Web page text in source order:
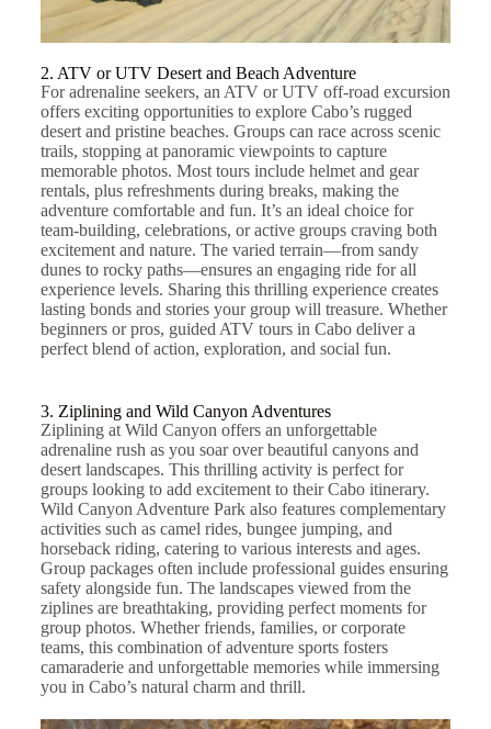
2. ATV or UTV Desert and Beach Adventure
For adrenaline seekers, an ATV or UTV off-road excursion
offers exciting opportunities to explore Cabo’s rugged
desert and pristine beaches. Groups can race across scenic
trails, stopping at panoramic viewpoints to capture
memorable photos. Most tours include helmet and gear
rentals, plus refreshments during breaks, making the
adventure comfortable and fun. It’s an ideal choice for
team-building, celebrations, or active groups craving both
excitement and nature. The varied terrain—from sandy
dunes to rocky paths—ensures an engaging ride for all
experience levels. Sharing this thrilling experience creates
lasting bonds and stories your group will treasure. Whether
beginners or pros, guided ATV tours in Cabo deliver a
perfect blend of action, exploration, and social fun.
3. Ziplining and Wild Canyon Adventures
Ziplining at Wild Canyon offers an unforgettable
adrenaline rush as you soar over beautiful canyons and
desert landscapes. This thrilling activity is perfect for
groups looking to add excitement to their Cabo itinerary.
Wild Canyon Adventure Park also features complementary
activities such as camel rides, bungee jumping, and
horseback riding, catering to various interests and ages.
Group packages often include professional guides ensuring
safety alongside fun. The landscapes viewed from the
ziplines are breathtaking, providing perfect moments for
group photos. Whether friends, families, or corporate
teams, this combination of adventure sports fosters
camaraderie and unforgettable memories while immersing
you in Cabo’s natural charm and thrill.